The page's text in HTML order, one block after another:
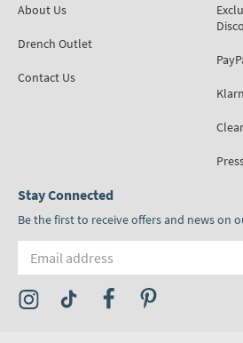
About Us
Drench Outlet
Contact Us
Stay Connected
Be the first to receive offers and news on
Visit the Tap Warehouse Instagram
Visit the Tap Warehouse TikTok
Visit the Tap